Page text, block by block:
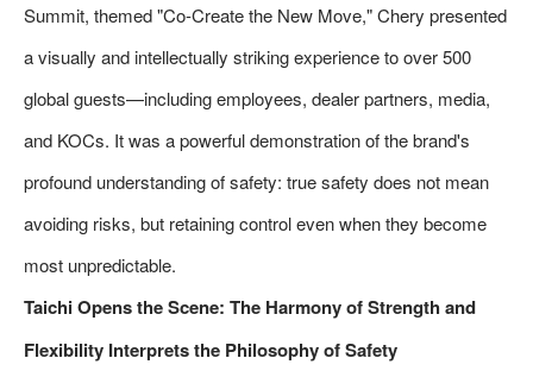
Summit, themed "Co-Create the New Move," Chery presented
a visually and intellectually striking experience to over 500
global guests—including employees, dealer partners, media,
and KOCs. It was a powerful demonstration of the brand's
profound understanding of safety: true safety does not mean
avoiding risks, but retaining control even when they become
most unpredictable.
Taichi Opens the Scene: The Harmony of Strength and
Flexibility Interprets the Philosophy of Safety